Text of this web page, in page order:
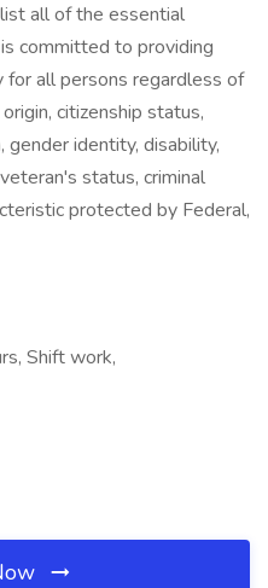
all of the essential
committed to providing
all persons regardless of
citizenship status,
gender identity, disability,
status, criminal
protected by Federal,
Shift work,